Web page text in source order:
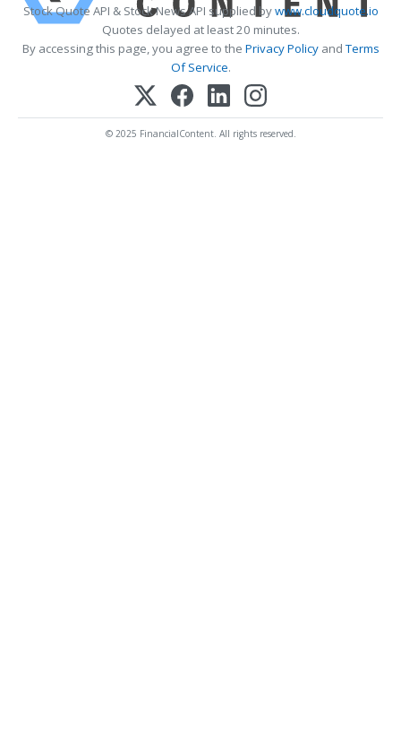
Stock Quote API & Stock News API supplied bywww.cloudquote.io
Quotes delayed at least 20 minutes.
By accessing this page, you agree to the Privacy PolicyandTerms
Of Service.
© 2025 FinancialContent. All rights reserved.